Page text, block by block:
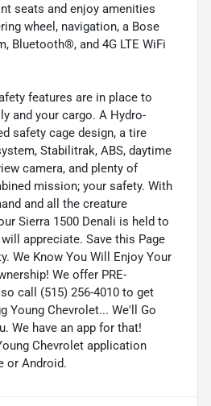
seats and enjoy amenities
wheel, navigation, a Bose
Bluetooth®, and 4G LTE WiFi
features are in place to
and your cargo. A Hydro-
safety cage design, a tire
Stabilitrak, ABS, daytime
camera, and plenty of
mission; your safety. With
and all the creature
Sierra 1500 Denali is held to
appreciate. Save this Page
We Know You Will Enjoy Your
We offer PRE-
call (515) 256-4010 to get
Young Chevrolet... We'll Go
We have an app for that!
Chevrolet application
or Android.